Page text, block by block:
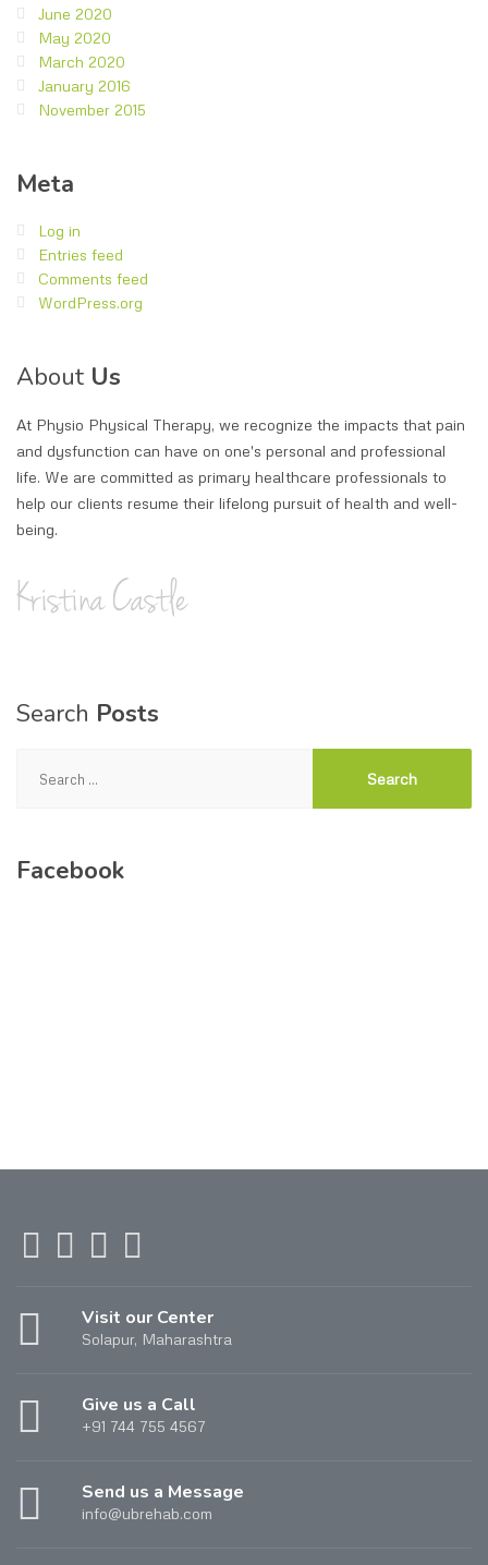
June 2020
May 2020
March 2020
January 2016
November 2015
Meta
Log in
Entries feed
Comments feed
WordPress.org
About Us
At Physio Physical Therapy, we recognize the impacts that pain
and dysfunction can have on one's personal and professional
life. We are committed as primary healthcare professionals to
help our clients resume their lifelong pursuit of health and well-
being.
Search Posts
Facebook
Visit our Center
Solapur, Maharashtra
Give us a Call
+91 744 755 4567
Send us a Message
info@ubrehab.com